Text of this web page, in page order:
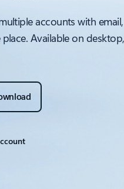
accounts with
Available on